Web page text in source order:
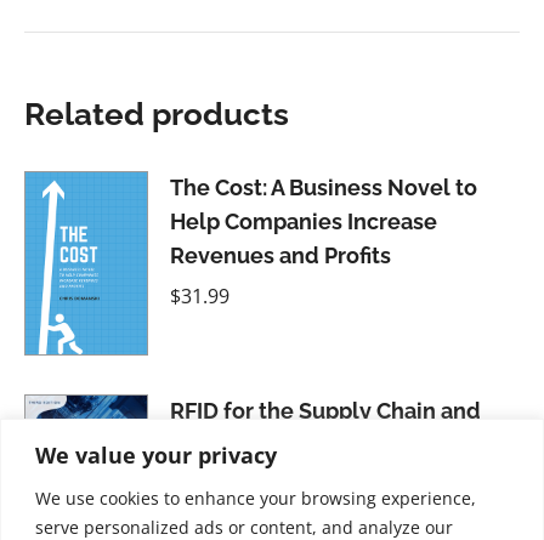
We value your privacy
We use cookies to enhance your browsing experience,
serve personalized ads or content, and analyze our
Related products
The Cost: A Business Novel to
Help Companies Increase
Revenues and Profits
$31.99
RFID for the Supply Chain and
Operations Professional, Third
$34.99